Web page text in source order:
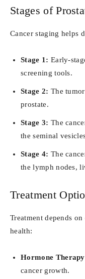
Stages of
Cancer staging helps
Stage 1: Early-
screening tools.
Stage 2: The
prostate.
Stage 3: The
the seminal
Stage 4: The
the lymph nodes,
Treatment
Treatment depends
health:
Hormone
cancer growth.